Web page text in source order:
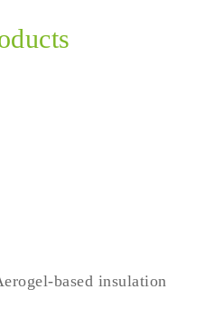
based insulation